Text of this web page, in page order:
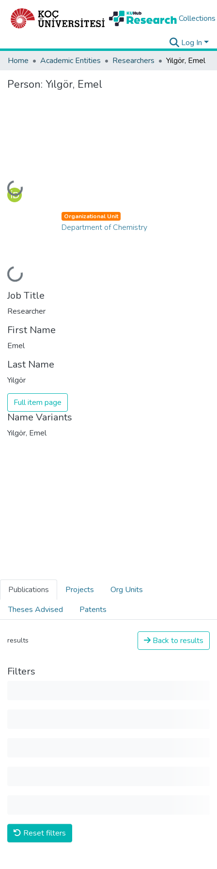
Collections
Log In
Home
Academic Entities Researchers Yılgör, Emel
Person: Yılgör, Emel
Loading...
Loading...
Organizational Unit
Department of Chemistry
Job Title
Researcher
First Name
Emel
Last Name
Yılgör
Full item page
Name Variants
Yılgör, Emel
Publications Projects
Org Units
Theses Advised
Patents
results Back to results
Filters
Reset filters